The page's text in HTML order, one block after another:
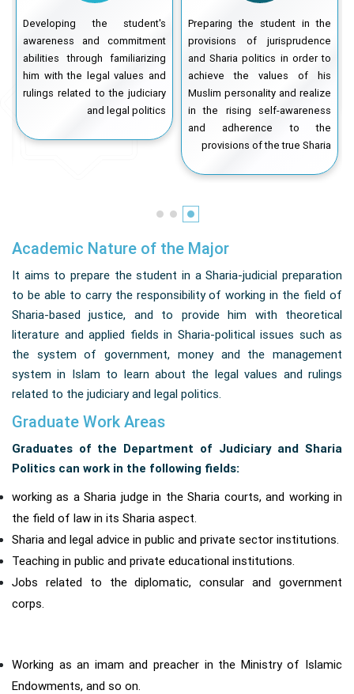
Preparing the student in the
provisions of jurisprudence
and Sharia politics in order to
achieve the values ​​of his
Muslim personality and realize
in the rising self-awareness
and adherence to the
provisions of the true Sharia
Developing the student's
awareness and commitment
abilities through familiarizing
him with the legal values and
rulings related to the judiciary
and legal politics
Academic Nature of the Major
It aims to prepare the student in a Sharia-judicial preparation
to be able to carry the responsibility of working in the field of
Sharia-based justice, and to provide him with theoretical
literature and applied fields in Sharia-political issues such as
the system of government, money and the management
system in Islam to learn about the legal values ​​and rulings
related to the judiciary and legal politics.
Graduate Work Areas
Graduates of the Department of Judiciary and Sharia
Politics can work in the following fields:
working as a Sharia judge in the Sharia courts, and working in
the field of law in its Sharia aspect.
Sharia and legal advice in public and private sector institutions.
Teaching in public and private educational institutions.
Jobs related to the diplomatic, consular and government
corps.
Working as an imam and preacher in the Ministry of Islamic
Endowments, and so on.